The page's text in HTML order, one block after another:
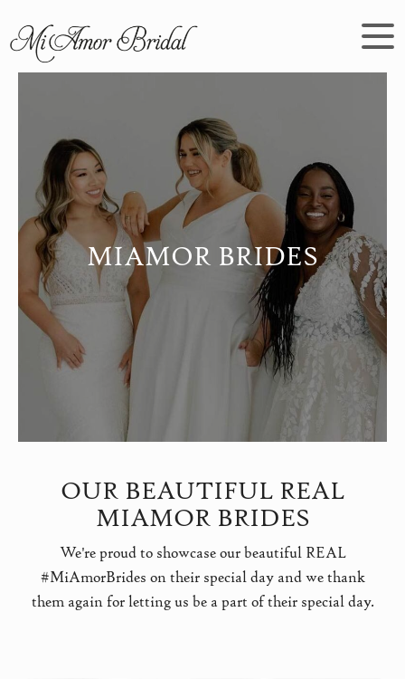
MIAMOR BRIDES
OUR BEAUTIFUL REAL
MIAMOR BRIDES
We're proud to showcase our beautiful REAL
#MiAmorBrides on their special day and we thank
them again for letting us be a part of their special day.